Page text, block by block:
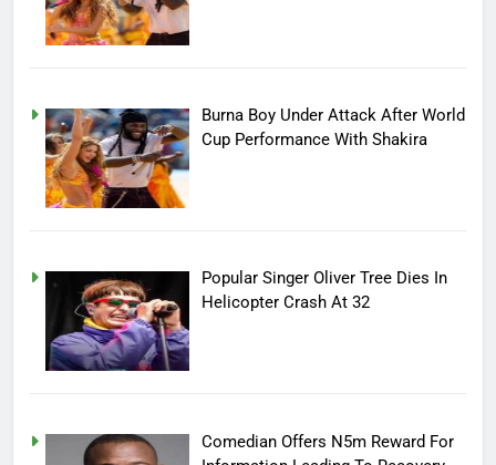
Burna Boy Under Attack After World
Cup Performance With Shakira
Popular Singer Oliver Tree Dies In
Helicopter Crash At 32
Comedian Offers N5m Reward For